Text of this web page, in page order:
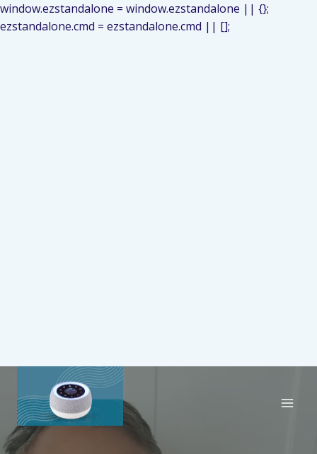
window.ezstandalone = window.ezstandalone || {};
ezstandalone.cmd = ezstandalone.cmd || [];